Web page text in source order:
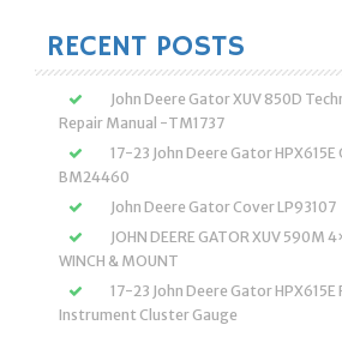
RECENT POSTS
John Deere Gator XUV 850D
Repair Manual -TM1737
17-23 John Deere Gator HPX615E
BM24460
John Deere Gator Cover LP93107
JOHN DEERE GATOR XUV 590M
WINCH & MOUNT
17-23 John Deere Gator HPX615E
Instrument Cluster Gauge